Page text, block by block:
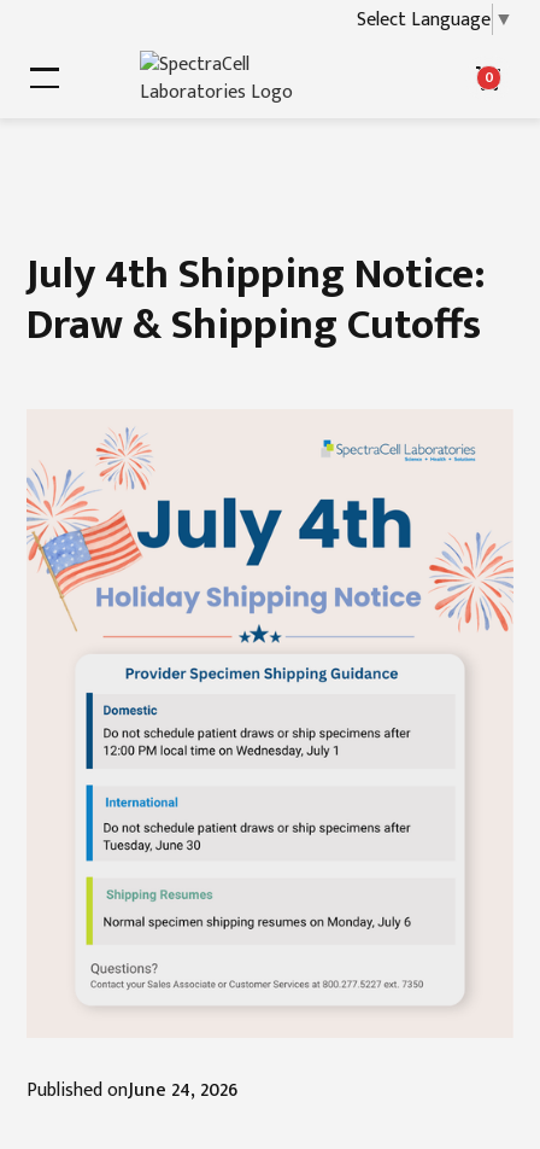
Select Language ▼
0
July 4th Shipping Notice:
Draw & Shipping Cutoffs
Published onJune 24, 2026